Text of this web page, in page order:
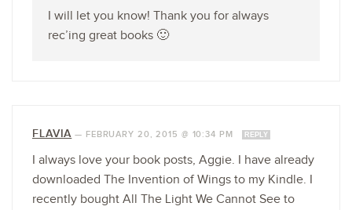
I will let you know! Thank you for always
rec’ing great books 🙂
FLAVIA — FEBRUARY 20, 2015 @ 10:34 PM REPLY
I always love your book posts, Aggie. I have already
downloaded The Invention of Wings to my Kindle. I
recently bought All The Light We Cannot See to